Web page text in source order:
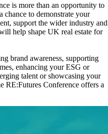
is more than an opportunity to
chance to demonstrate your
support the wider industry and
help shape UK real estate for
brand awareness, supporting
enhancing your ESG or
talent or showcasing your
RE:Futures Conference offers a